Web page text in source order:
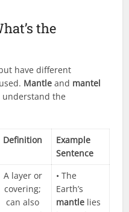
the
have different
Mantle and mantel
understand the
Definition
Example
Sentence
A layer or
covering;
can also
• The
Earth’s
mantle lies